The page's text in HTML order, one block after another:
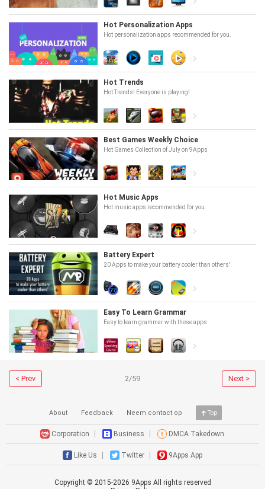
Hot Personalization Apps
Hot personalization apps recommended for you.
Hot Trends
Hot Trends! Everyone is playing!
Best Games Weekly Choice
Hot Games Collection of July on 9Apps
Hot Music Apps
Hot music apps recommended for you.
Battery Expert
20 Apps to make your battery cooler than others'
Easy To Learn Grammar
Easy to learn grammar with these apps.
< Prev 2/59 Next >
About Feedback Neem contact op Top
Corporation Business DMCA Takedown
Like Us Twitter 9Apps App
Copyright © 2015-2026 9Apps All rights reserved